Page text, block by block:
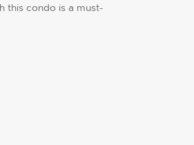
this condo is a must-